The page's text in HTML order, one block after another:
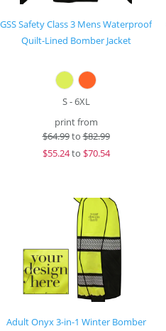
GSS Safety Class 3 Mens Waterproof
Quilt-Lined Bomber Jacket
S - 6XL
print from
$64.99to$82.99
$55.24to $70.54
Adult Onyx 3-in-1 Winter Bomber